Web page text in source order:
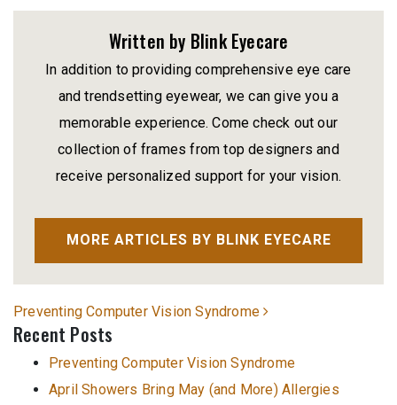
Written by Blink Eyecare
In addition to providing comprehensive eye care
and trendsetting eyewear, we can give you a
memorable experience. Come check out our
collection of frames from top designers and
receive personalized support for your vision.
MORE ARTICLES BY BLINK EYECARE
Post navigation
Preventing Computer Vision Syndrome
Recent Posts
Preventing Computer Vision Syndrome
April Showers Bring May (and More) Allergies